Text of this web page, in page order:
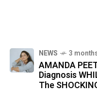
NEWS 3
AMANDA
Diagnosis
The